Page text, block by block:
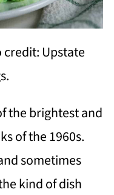
Upstate
the brightest and
of the 1960s.
sometimes
kind of dish